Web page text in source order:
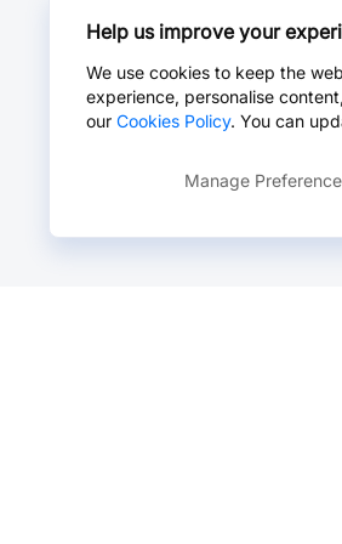
Help us improve your
We use cookies to keep the
experience, personalise
our Cookies Policy. You can
Manage